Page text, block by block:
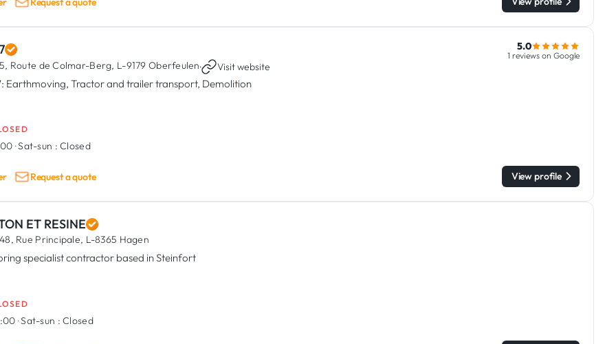
5, Route de Colmar-Berg, L-9179 Oberfeulen· Visit website
Earthmoving, Tractor and trailer transport, Demolition
5.0
1 reviews on Google
·Sat-sun : Closed
Request a quote View profile
ET RESINE
48, Rue Principale, L-8365 Hagen
specialist contractor based in Steinfort
·Sat-sun : Closed